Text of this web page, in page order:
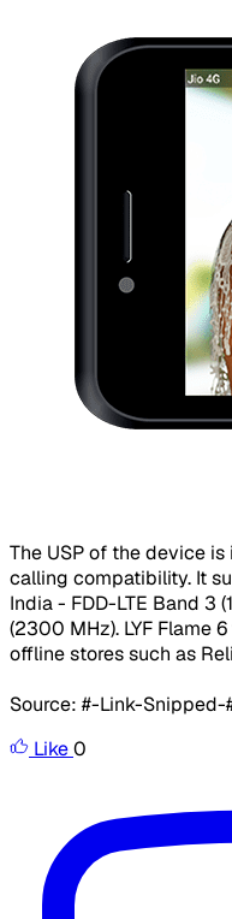
​The USP of the device
calling compatibility. It
India - FDD-LTE Band 3
(2300 MHz). LYF Flame
offline stores such as
Source: #-Link-Snipped-
Like0